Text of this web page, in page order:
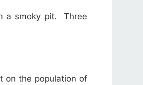
a smoky pit. Three
on the population of